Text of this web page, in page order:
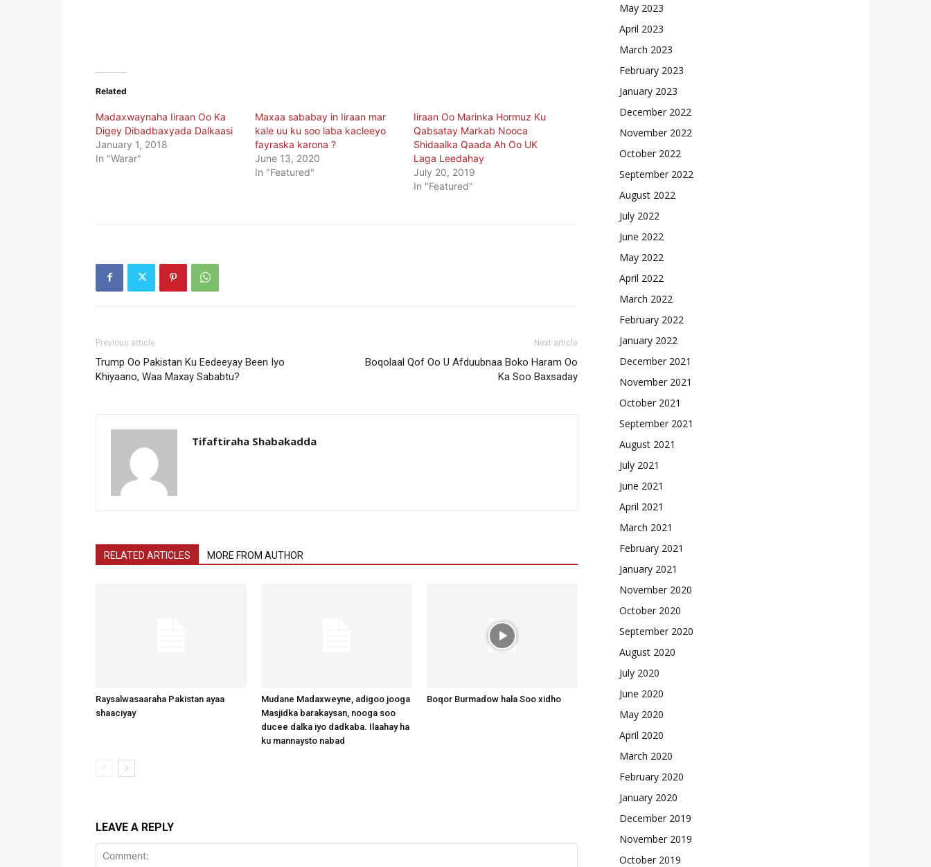
Related
Madaxwaynaha Iiraan Oo Ka
Digey Dibadbaxyada Dalkaasi
January 1, 2018
In "Warar"
Maxaa sababay in Iiraan mar
kale uu ku soo laba kacleeyo
fayraska karona ?
June 13, 2020
In "Featured"
Iiraan Oo Marinka Hormuz Ku
Qabsatay Markab Nooca
Shidaalka Qaada Ah Oo UK
Laga Leedahay
July 20, 2019
In "Featured"
Previous article
Trump Oo Pakistan Ku Eedeeyay Been Iyo
Khiyaano, Waa Maxay Sababtu?
Next article
Boqolaal Qof Oo U Afduubnaa Boko Haram Oo
Ka Soo Baxsaday
Tifaftiraha Shabakadda
RELATED ARTICLES MORE FROM AUTHOR
Raysalwasaaraha Pakistan ayaa
shaaciyay
Mudane Madaxweyne, adigoo jooga
Masjidka barakaysan, nooga soo
ducee dalka iyo dadkaba. Ilaahay ha
ku mannaysto nabad
Boqor Burmadow hala Soo xidho
LEAVE A REPLY
May 2023
April 2023
March 2023
February 2023
January 2023
December 2022
November 2022
October 2022
September 2022
August 2022
July 2022
June 2022
May 2022
April 2022
March 2022
February 2022
January 2022
December 2021
November 2021
October 2021
September 2021
August 2021
July 2021
June 2021
April 2021
March 2021
February 2021
January 2021
November 2020
October 2020
September 2020
August 2020
July 2020
June 2020
May 2020
April 2020
March 2020
February 2020
January 2020
December 2019
November 2019
October 2019